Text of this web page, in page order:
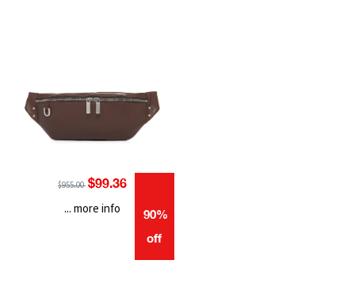
$955.00 $99.36
90%
off
... more info